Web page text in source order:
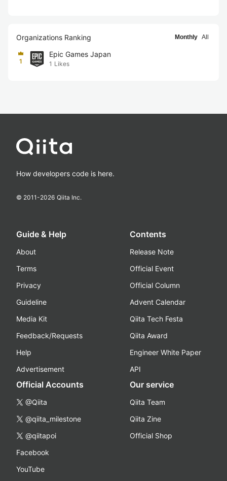
Organizations Ranking Monthly All
1
Epic Games Japan
1 Likes
How developers code is here.
© 2011-2026 Qiita Inc.
Guide & Help
About
Terms
Privacy
Guideline
Media Kit
Feedback/Requests
Help
Advertisement
Contents
Release Note
Official Event
Official Column
Advent Calendar
Qiita Tech Festa
Qiita Award
Engineer White Paper
API
Official Accounts
@Qiita
@qiita_milestone
@qiitapoi
Facebook
YouTube
Our service
Qiita Team
Qiita Zine
Official Shop